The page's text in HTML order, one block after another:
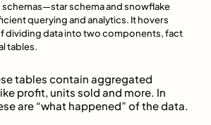
schemas—star schema and snowflake
querying and analytics. It hovers
dividing data into two components, fact
tables.
tables contain aggregated
profit, units sold and more. In
are “what happened” of the data.